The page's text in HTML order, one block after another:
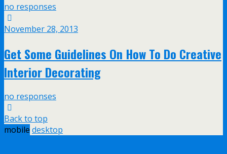
no responses
November 28, 2013
Get Some Guidelines On How To Do Creative
Interior Decorating
no responses
Back to top
mobile desktop